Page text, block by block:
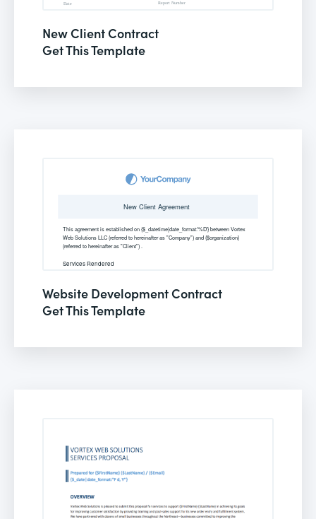
New Client Contract
Get This Template
Website Development Contract
Get This Template